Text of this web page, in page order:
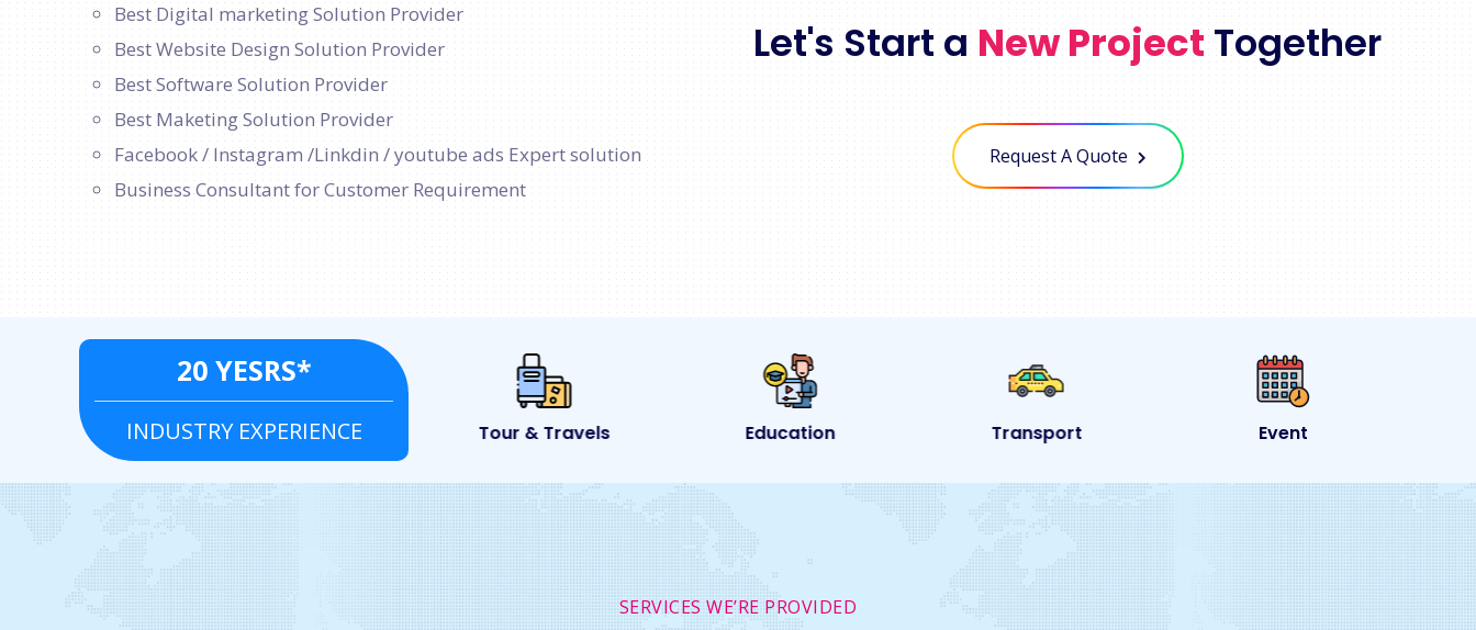
Best Digital marketing Solution Provider
Best Website Design Solution Provider
Best Software Solution Provider
Best Maketing Solution Provider
Facebook / Instagram /Linkdin / youtube ads Expert solution
Business Consultant for Customer Requirement
Let's Start a New Project Together
Request A Quote
20 YESRS*
INDUSTRY EXPERIENCE
Real estate Tour & Travels Education Transport Event
SERVICES WE’RE PROVIDED